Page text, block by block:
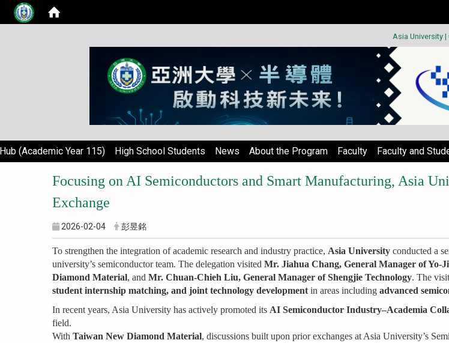
Asia University |
(Academic Year 115) High School Students News About the Program Faculty Faculty and
Focusing on AI Semiconductors and Smart Manufacturing, Asia
Exchange
2026-02-04 彭昱銘
To strengthen the integration of academic research and industry practice, Asia University conducted a
university’s semiconductor team. The delegation visited Mr. Jiahua Chang, General Manager of Yo-
Diamond Material, and Mr. Chuan-Chieh Liu, General Manager of Shengjie Technology. The
student internship matching, and joint technology development in areas including advanced
In recent years, Asia University has actively promoted its AI Semiconductor Industry–Academia
field.
With Taiwan New Diamond Material, discussions built upon prior exchanges at Asia University’s